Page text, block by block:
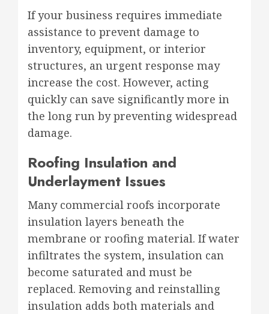
If your business requires immediate
assistance to prevent damage to
inventory, equipment, or interior
structures, an urgent response may
increase the cost. However, acting
quickly can save significantly more in
the long run by preventing widespread
damage.
Roofing Insulation and
Underlayment Issues
Many commercial roofs incorporate
insulation layers beneath the
membrane or roofing material. If water
infiltrates the system, insulation can
become saturated and must be
replaced. Removing and reinstalling
insulation adds both materials and